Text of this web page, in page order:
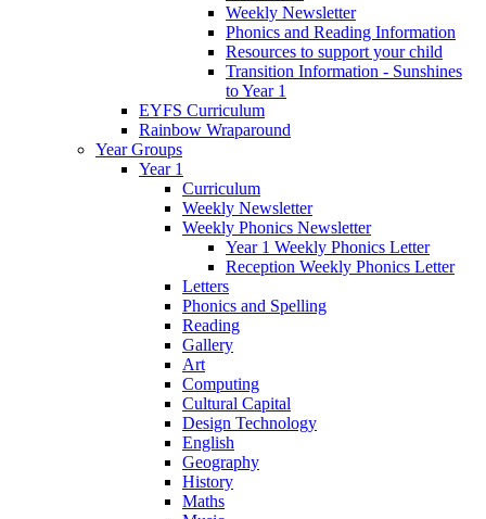
Weekly Newsletter
Phonics and Reading Information
Resources to support your child
Transition Information - Sunshines
to Year 1
EYFS Curriculum
Rainbow Wraparound
Year Groups
Year 1
Curriculum
Weekly Newsletter
Weekly Phonics Newsletter
Year 1 Weekly Phonics Letter
Reception Weekly Phonics Letter
Letters
Phonics and Spelling
Reading
Gallery
Art
Computing
Cultural Capital
Design Technology
English
Geography
History
Maths